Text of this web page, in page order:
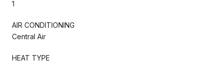
1
AIR CONDITIONING
Central Air
HEAT TYPE